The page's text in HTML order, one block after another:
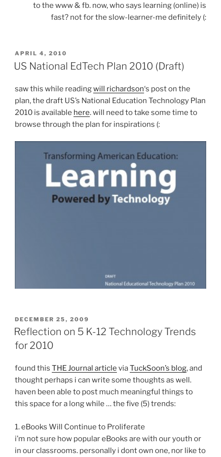
to the www & fb. now, who says learning (online) is
fast? not for the slow-learner-me definitely (:
POSTED
ON
APRIL 4, 2010
US National EdTech Plan 2010 (Draft)
saw this while readingwill richardson‘s post on the
plan, the draft US’s National Education Technology Plan
2010 is available here. will need to take some time to
browse through the plan for inspirations (:
POSTED
ON
DECEMBER 25, 2009
Reflection on 5 K-12 Technology Trends
for 2010
found this THE Journal article viaTuckSoon’s blog, and
thought perhaps i can write some thoughts as well.
haven been able to post much meaningful things to
this space for a long while … the five (5) trends:
1. eBooks Will Continue to Proliferate
i’m not sure how popular eBooks are with our youth or
in our classrooms. personally i dont own one, nor like to